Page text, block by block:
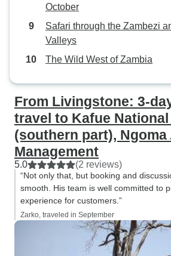
October
Safari through the Zambezi
Valleys
The Wild West of Zambia
From Livingstone: 3-
travel to Kafue
(southern part), Ngoma
Management
5.0 (2 reviews)
“Not only that, but booking and
smooth. His team is well committed to
experience for customers.”
Zarko, traveled in September